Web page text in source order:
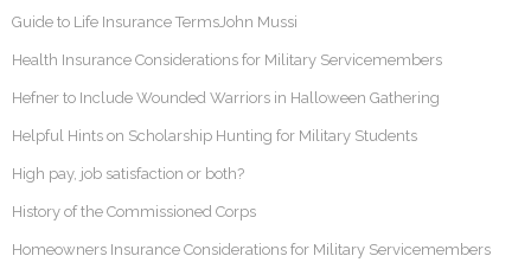
Guide to Life Insurance TermsJohn Mussi
Health Insurance Considerations for Military Servicemembers
Hefner to Include Wounded Warriors in Halloween Gathering
Helpful Hints on Scholarship Hunting for Military Students
High pay, job satisfaction or both?
History of the Commissioned Corps
Homeowners Insurance Considerations for Military Servicemembers